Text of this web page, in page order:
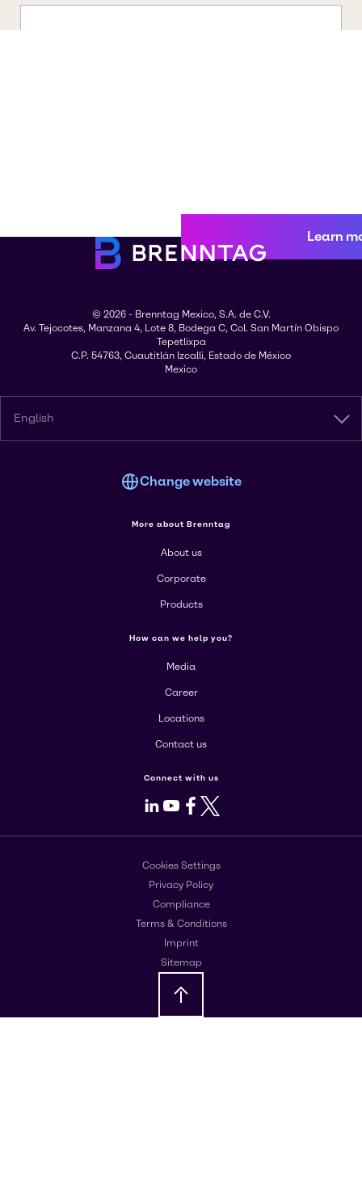
Learn
© 2026 - Brenntag Mexico, S.A. de C.V.
Av. Tejocotes, Manzana 4, Lote 8, Bodega C, Col. San Martín Obispo
Tepetlixpa
C.P. 54763, Cuautitlán Izcalli, Estado de México
Mexico
English
Change website
More about Brenntag
About us
Corporate
Products
How can we help you?
Media
Career
Locations
Contact us
Connect with us
LinkedIn
Youtube
Facebook
X
Cookies Settings
Privacy Policy
Compliance
Terms & Conditions
Imprint
Sitemap